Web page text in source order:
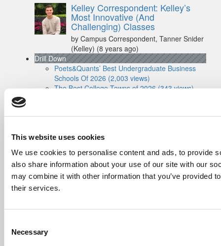
This website uses cookies
We use cookies to personalise content and ads, to provide
also share information about your use of our site with our
may combine it with other information that you’ve provided
their services.
Selection
Necessary
Kelley Correspondent: Kelley’s
Most Innovative (And
Challenging) Classes
by Campus Correspondent, Tanner Snider
(Kelley) (8 years ago)
Drill Down
Poets&Quants’ Best Undergraduate Business
Schools Of 2026 (2,003 views)
The Best College Towns of 2026 (343 views)
Poets&Quants’ Best Undergraduate Business
The 10 Most Dangerous College Towns In The
The Biz BuzzMost Recent Comments
Submitted By:Poets&Quants For
Science